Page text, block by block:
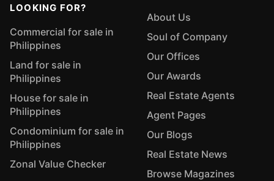
LOOKING FOR?
Commercial for sale in
Philippines
Land for sale in
Philippines
House for sale in
Philippines
Condominium for sale in
Philippines
Zonal Value Checker
About Us
Soul of Company
Our Offices
Our Awards
Real Estate Agents
Agent Pages
Our Blogs
Real Estate News
Browse Magazines